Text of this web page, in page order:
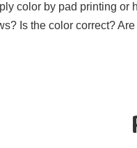
color by pad printing
Is the color correct?